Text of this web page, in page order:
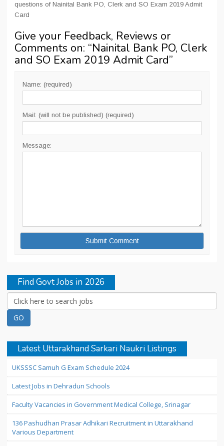
questions of Nainital Bank PO, Clerk and SO Exam 2019 Admit
Card
Give your Feedback, Reviews or
Comments on: “Nainital Bank PO, Clerk
and SO Exam 2019 Admit Card”
Name: (required)
Mail: (will not be published) (required)
Message:
Find Govt Jobs in 2026
Latest Uttarakhand Sarkari Naukri Listings
UKSSSC Samuh G Exam Schedule 2024
Latest Jobs in Dehradun Schools
Faculty Vacancies in Government Medical College, Srinagar
136 Pashudhan Prasar Adhikari Recruitment in Uttarakhand
Various Department